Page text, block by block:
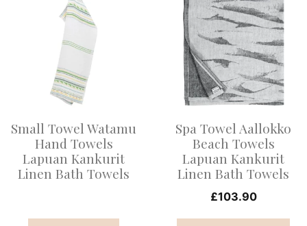
Small Towel Watamu
Hand Towels
Lapuan Kankurit
Linen Bath Towels
Spa Towel Aallokko
Beach Towels
Lapuan Kankurit
Linen Bath Towels
£103.90
product
has
multiple
variants.
The
may
be
chosen
the